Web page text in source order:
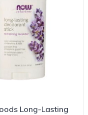
Long-Lasting